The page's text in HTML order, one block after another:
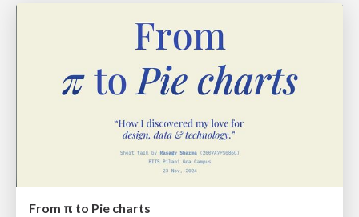
From π to Pie charts